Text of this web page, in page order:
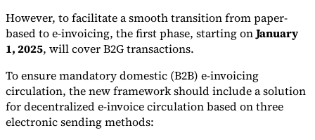
Experts
Our AuthorsBecome a ContributorChoose an Expert
However, to facilitate a smooth transition from paper-
based to e-invoicing, the first phase, starting onJanuary
1, 2025, will cover B2G transactions.
To ensure mandatory domestic (B2B) e-invoicing
circulation, the new framework should include a solution
for decentralized e-invoice circulation based on three
electronic sending methods: